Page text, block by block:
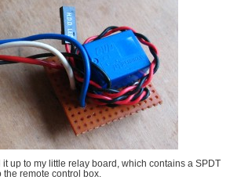
up to my little relay board, which contains a SPDT
the remote control box.